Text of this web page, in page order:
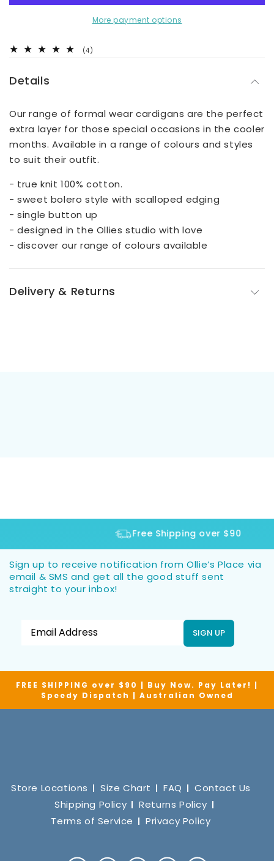
Bolero
Bolero
Cardigan
More payment options
(4)
Details
Our range of formal wear cardigans are the perfect
extra layer for those special occasions in the cooler
months. Available in a range of colours and styles
to suit their outfit.
- true knit 100% cotton.
- sweet bolero style with scalloped edging
- single button up
- designed in the Ollies studio with love
- discover our range of colours available
Delivery & Returns
Free Shipping over $90
Sign up to receive notification from Ollie’s Place via
email & SMS and get all the good stuff sent
straight to your inbox!
SIGN UP
FREE SHIPPING over $90 | Buy Now. Pay Later! |
Speedy Dispatch | Australian Owned
Store Locations Size Chart FAQ
Contact Us
Shipping Policy
Returns Policy
Terms of Service
Privacy Policy